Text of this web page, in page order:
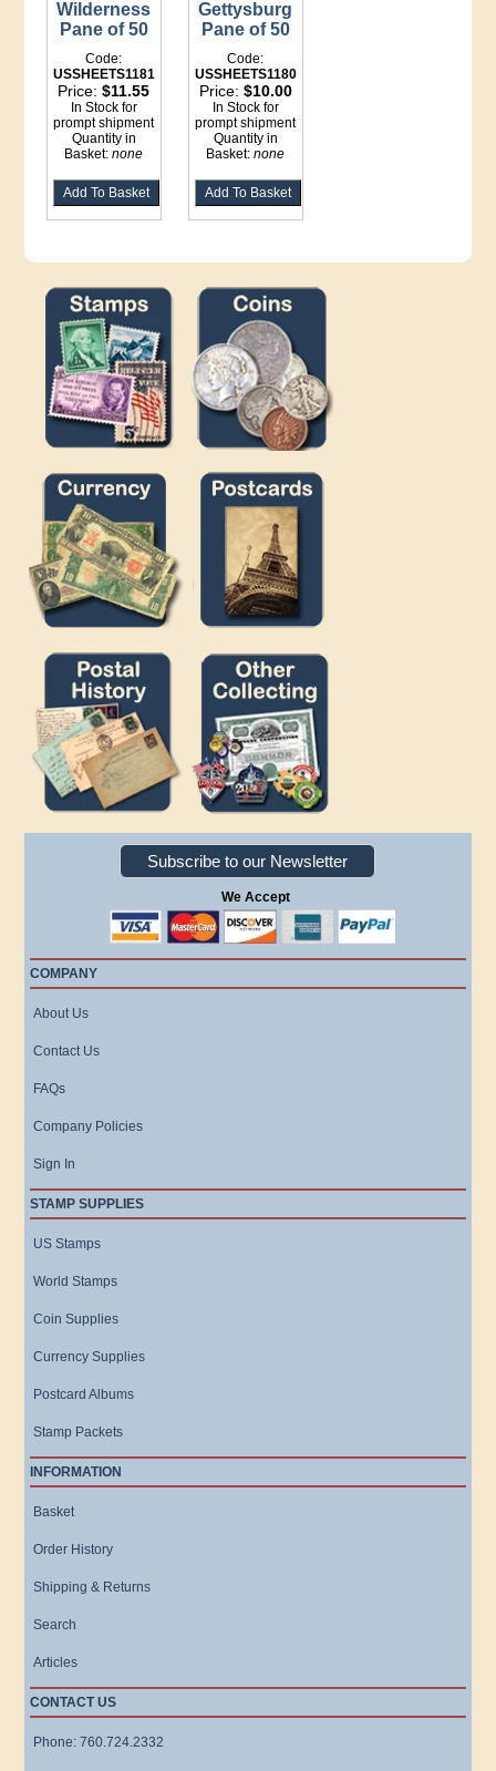
Wilderness
Pane of 50
Code:
USSHEETS1181
Price:$11.55
In Stock for
prompt shipment
Quantity in
Basket:none
Gettysburg
Pane of 50
Code:
USSHEETS1180
Price: $10.00
In Stock for
prompt shipment
Quantity in
Basket:none
Subscribe to our Newsletter
We Accept
COMPANY
About Us
Contact Us
FAQs
Company Policies
Sign In
STAMP SUPPLIES
US Stamps
World Stamps
Coin Supplies
Currency Supplies
Postcard Albums
Stamp Packets
INFORMATION
Basket
Order History
Shipping & Returns
Search
Articles
CONTACT US
Phone: 760.724.2332